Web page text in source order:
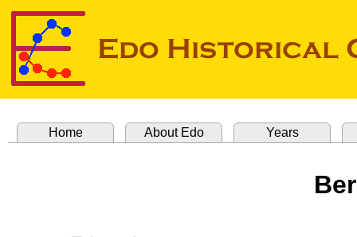
Home About Edo Years